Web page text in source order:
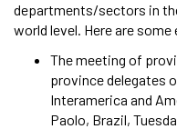
departments/sectors in
world level. Here are some
The meeting of
province delegates
Interamerica and
Paolo, Brazil,